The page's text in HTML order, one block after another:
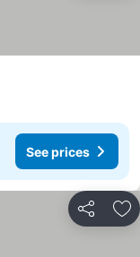
See prices
Share